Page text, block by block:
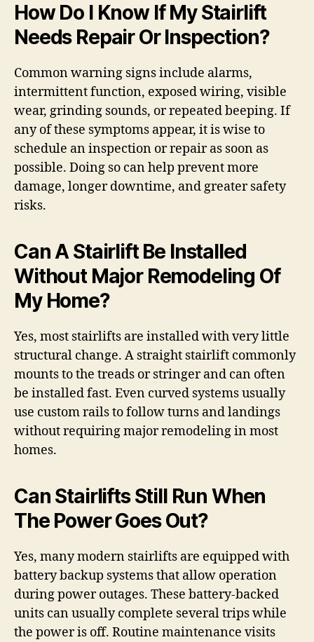
How Do I Know If My Stairlift
Needs Repair Or Inspection?
Common warning signs include alarms,
intermittent function, exposed wiring, visible
wear, grinding sounds, or repeated beeping. If
any of these symptoms appear, it is wise to
schedule an inspection or repair as soon as
possible. Doing so can help prevent more
damage, longer downtime, and greater safety
risks.
Can A Stairlift Be Installed
Without Major Remodeling Of
My Home?
Yes, most stairlifts are installed with very little
structural change. A straight stairlift commonly
mounts to the treads or stringer and can often
be installed fast. Even curved systems usually
use custom rails to follow turns and landings
without requiring major remodeling in most
homes.
Can Stairlifts Still Run When
The Power Goes Out?
Yes, many modern stairlifts are equipped with
battery backup systems that allow operation
during power outages. These battery-backed
units can usually complete several trips while
the power is off. Routine maintenance visits